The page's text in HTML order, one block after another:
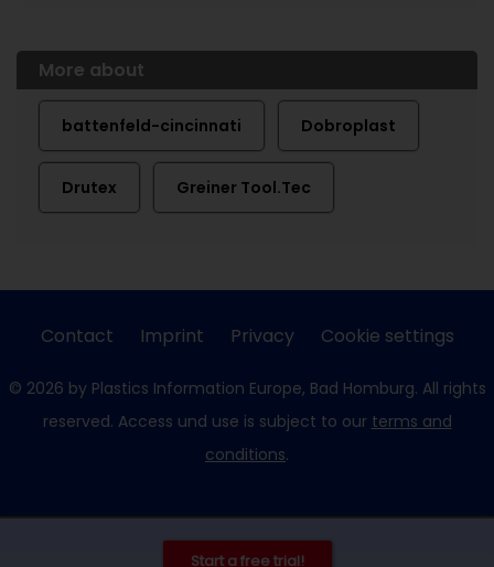
More about
battenfeld-cincinnati Dobroplast
Drutex Greiner Tool.Tec
Start a free trial!
Contact Imprint Privacy Cookie settings
© 2026 by Plastics Information Europe, Bad Homburg. All rights
reserved. Access und use is subject to our terms and
conditions.